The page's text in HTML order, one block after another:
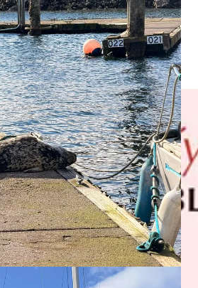
Tribe issued a reminderthat
not be lethally removed and that
to the tribe’s natural resources